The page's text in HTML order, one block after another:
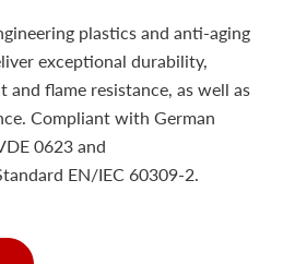
plastics and anti-aging
exceptional durability,
and flame resistance, as well as
Compliant with German
0623 and
EN/IEC 60309-2.